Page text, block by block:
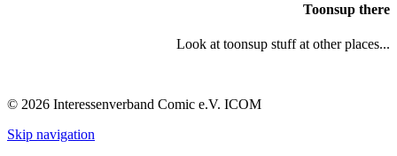
Toonsup there
Look at toonsup stuff at other places...
© 2026 Interessenverband Comic e.V. ICOM
Skip navigation